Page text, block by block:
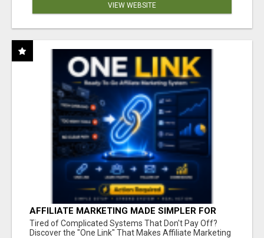
VIEW WEBSITE
AFFILIATE MARKETING MADE SIMPLER FOR
NEW MARKETERS READY TO TAKE ACTION
Tired of Complicated Systems That Don't Pay Off?
Discover the "One Link" That Makes Affiliate Marketing